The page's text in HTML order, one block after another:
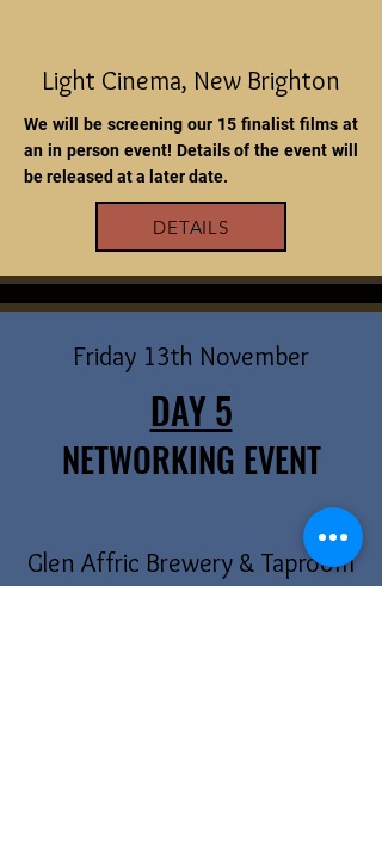
Light Cinema, New Brighton
We will be screening our 15 finalist films at
an in person event! Details of the event will
be released at a later date.
DETAILS
Friday 13th November
DAY 5
NETWORKING EVENT
Glen Affric Brewery & Taproom